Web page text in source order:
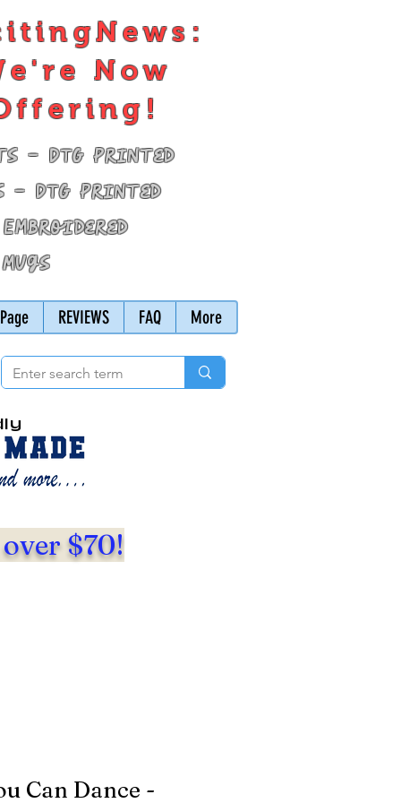
Now
- DTG Printed
- DTG Printed
REVIEWS FAQ More
$70!
Can Dance -